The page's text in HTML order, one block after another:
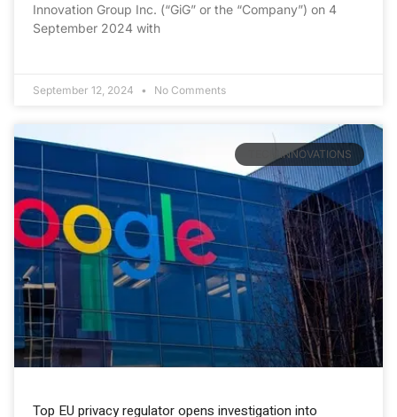
Innovation Group Inc. (“GiG” or the “Company”) on 4
September 2024 with
September 12, 2024 No Comments
TECH INNOVATIONS
Top EU privacy regulator opens investigation into